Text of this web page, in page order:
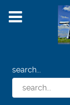
search...